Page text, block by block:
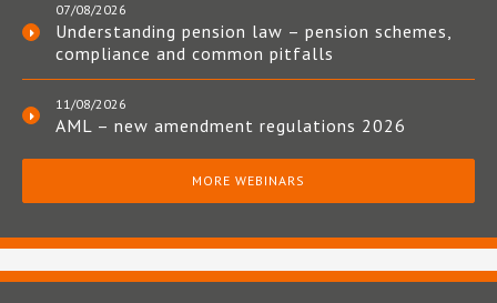
07/08/2026
Understanding pension law – pension schemes,
compliance and common pitfalls
11/08/2026
AML – new amendment regulations 2026
MORE WEBINARS